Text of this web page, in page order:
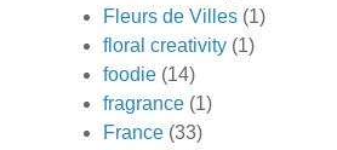
Fleurs de Villes (1)
floral creativity (1)
foodie (14)
fragrance (1)
France (33)